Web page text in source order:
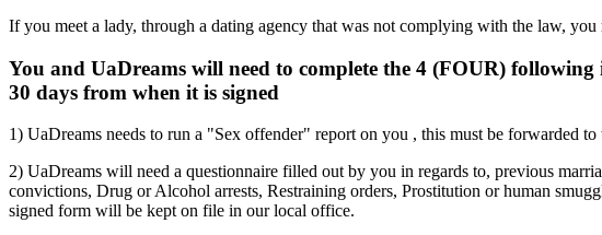
If you meet a lady, through a dating agency that was not complying with the law,
You and UaDreams will need to complete the 4 (FOUR)
30 days from when it is signed
1) UaDreams needs to run a "Sex offender" report on you , this must be forwarded
2) UaDreams will need a questionnaire filled out by you in regards to, previous
convictions, Drug or Alcohol arrests, Restraining orders, Prostitution or human
signed form will be kept on file in our local office.